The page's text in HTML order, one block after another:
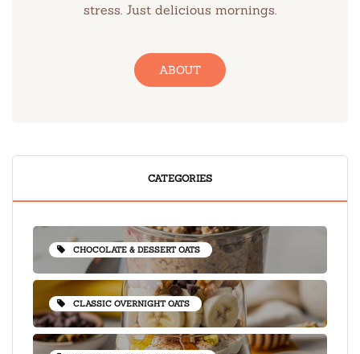
stress. Just delicious mornings.
ABOUT
CATEGORIES
CHOCOLATE & DESSERT OATS
CLASSIC OVERNIGHT OATS